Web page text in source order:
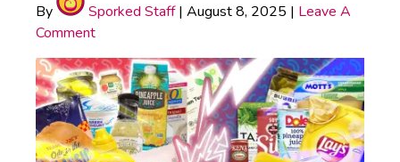
By Sporked Staff| August 8, 2025 | Leave A
Comment